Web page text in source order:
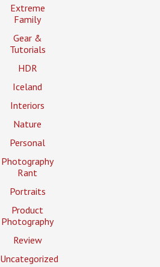
Extreme
Family
Gear &
Tutorials
HDR
Iceland
Interiors
Nature
Personal
Photography
Rant
Portraits
Product
Photography
Review
Uncategorized